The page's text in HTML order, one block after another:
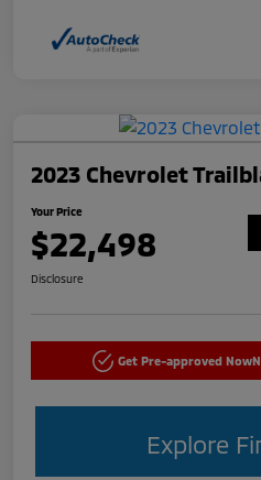
2023 Chevrolet
Your Price
$22,498
Disclosure
Get Pre-approved Now
Explore